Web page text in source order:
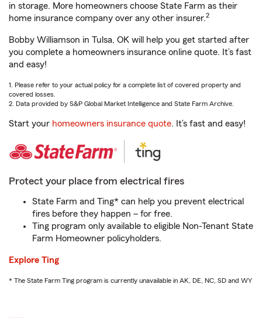
in storage. More homeowners choose State Farm as their
home insurance company over any other insurer.2
Bobby Williamson in Tulsa, OK will help you get started after
you complete a homeowners insurance online quote. It’s fast
and easy!
1. Please refer to your actual policy for a complete list of covered property and
covered losses.
2. Data provided by S&P Global Market Intelligence and State Farm Archive.
Start your homeowners insurance quote. It’s fast and easy!
Protect your place from electrical fires
State Farm and Ting* can help you prevent electrical
fires before they happen – for free.
Ting program only available to eligible Non-Tenant State
Farm Homeowner policyholders.
Explore Ting
* The State Farm Ting program is currently unavailable in AK, DE, NC, SD and WY